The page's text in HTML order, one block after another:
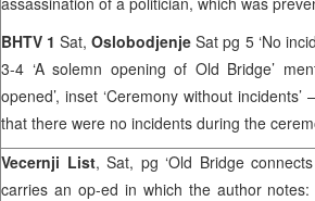
BHTV 1Sat,OslobodjenjeSat pg 5 ‘No
3-4 ‘A solemn opening of Old Bridge’
opened’, inset ‘Ceremony without
that there were no incidents during the
Vecernji List, Sat, pg ‘Old Bridge
carries an op-ed in which the author